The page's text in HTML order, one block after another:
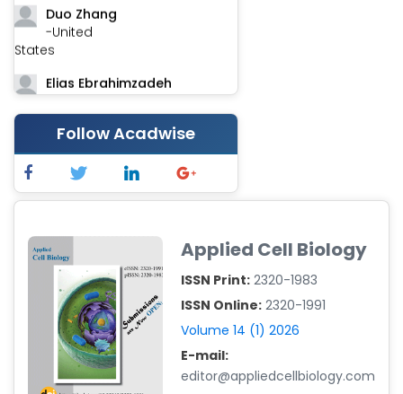
Duo Zhang
-United
States
Elias Ebrahimzadeh
-Canada
Chung-Yi Chen
-Taiwan
Jinwei Zhang
-United
Xing Huang
-China
Islam Mohamed Saadeldin
-Saudi Arabia
Fayemi Peter Olutope
-Turkey
Follow Acadwise
Applied Cell Biology
ISSN Print: 2320-1983
ISSN Online: 2320-1991
Volume 14 (1) 2026
E-mail:
editor@appliedcellbiology.com